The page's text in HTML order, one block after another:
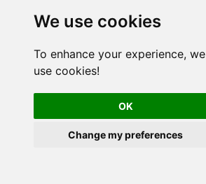
We use cookies
To enhance your experience, we
use cookies!
OK
Change my preferences